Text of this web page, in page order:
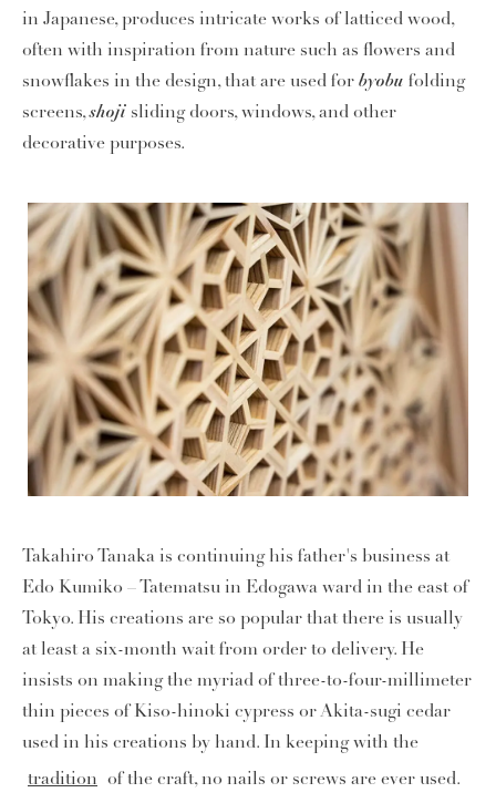
in Japanese, produces intricate works of latticed wood,
often with inspiration from nature such as flowers and
snowflakes in the design, that are used for byobu folding
screens,shoji sliding doors, windows, and other
decorative purposes.
Takahiro Tanaka is continuing his father's business at
Edo Kumiko – Tatematsu in Edogawa ward in the east of
Tokyo. His creations are so popular that there is usually
at least a six-month wait from order to delivery. He
insists on making the myriad of three-to-four-millimeter
thin pieces of Kiso-hinoki cypress or Akita-sugi cedar
used in his creations by hand. In keeping with the
tradition of the craft, no nails or screws are ever used.